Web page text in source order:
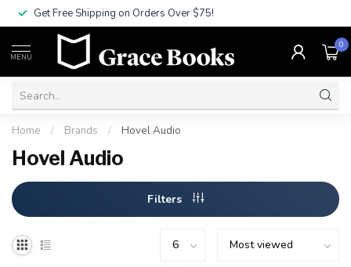
Get Free Shipping on Orders Over $75!
MENU
0
Home / Brands / Hovel Audio
Hovel Audio
Filters